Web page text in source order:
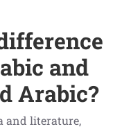
and
Arabic?
and literature,